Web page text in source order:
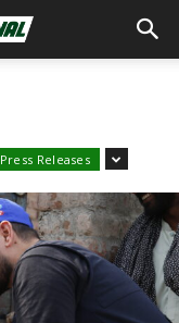
Press Releases